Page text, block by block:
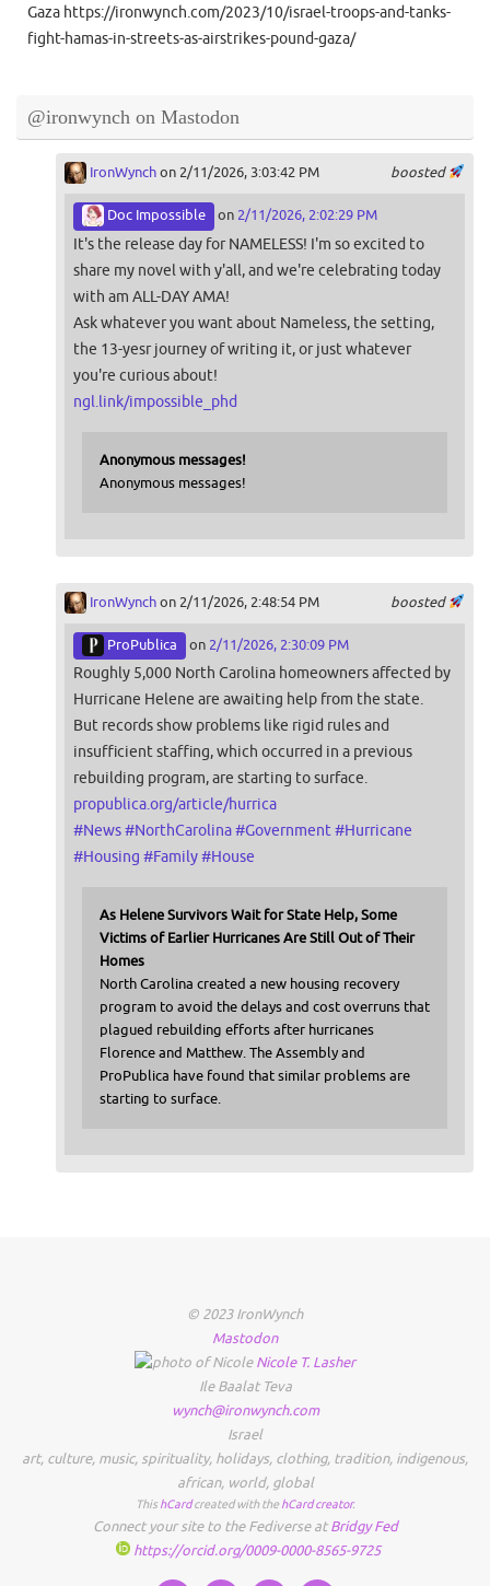
Gaza https://ironwynch.com/2023/10/israel-troops-and-tanks-
fight-hamas-in-streets-as-airstrikes-pound-gaza/
@ironwynch on Mastodon
boosted
IronWynchon 2/11/2026, 3:03:42 PM
Doc Impossible on 2/11/2026, 2:02:29 PM
It's the release day for NAMELESS! I'm so excited to
share my novel with y'all, and we're celebrating today
with am ALL-DAY AMA!
Ask whatever you want about Nameless, the setting,
the 13-yesr journey of writing it, or just whatever
you're curious about!
ngl.link/impossible_phd
Anonymous messages!
Anonymous messages!
boosted
IronWynchon 2/11/2026, 2:48:54 PM
ProPublica on 2/11/2026, 2:30:09 PM
Roughly 5,000 North Carolina homeowners affected by
Hurricane Helene are awaiting help from the state.
But records show problems like rigid rules and
insufficient staffing, which occurred in a previous
rebuilding program, are starting to surface.
propublica.org/article/hurrica
#News#NorthCarolina#Government#Hurricane
#Housing #Family#House
As Helene Survivors Wait for State Help, Some
Victims of Earlier Hurricanes Are Still Out of Their
Homes
North Carolina created a new housing recovery
program to avoid the delays and cost overruns that
plagued rebuilding efforts after hurricanes
Florence and Matthew. The Assembly and
ProPublica have found that similar problems are
starting to surface.
© 2023 IronWynch
Mastodon
Nicole T. Lasher
Ile Baalat Teva
wynch@ironwynch.com
Israel
art, culture, music, spirituality, holidays, clothing, tradition, indigenous,
african, world, global
This hCardcreated with the hCard creator.
Connect your site to the Fediverse atBridgy Fed
https://orcid.org/0009-0000-8565-9725